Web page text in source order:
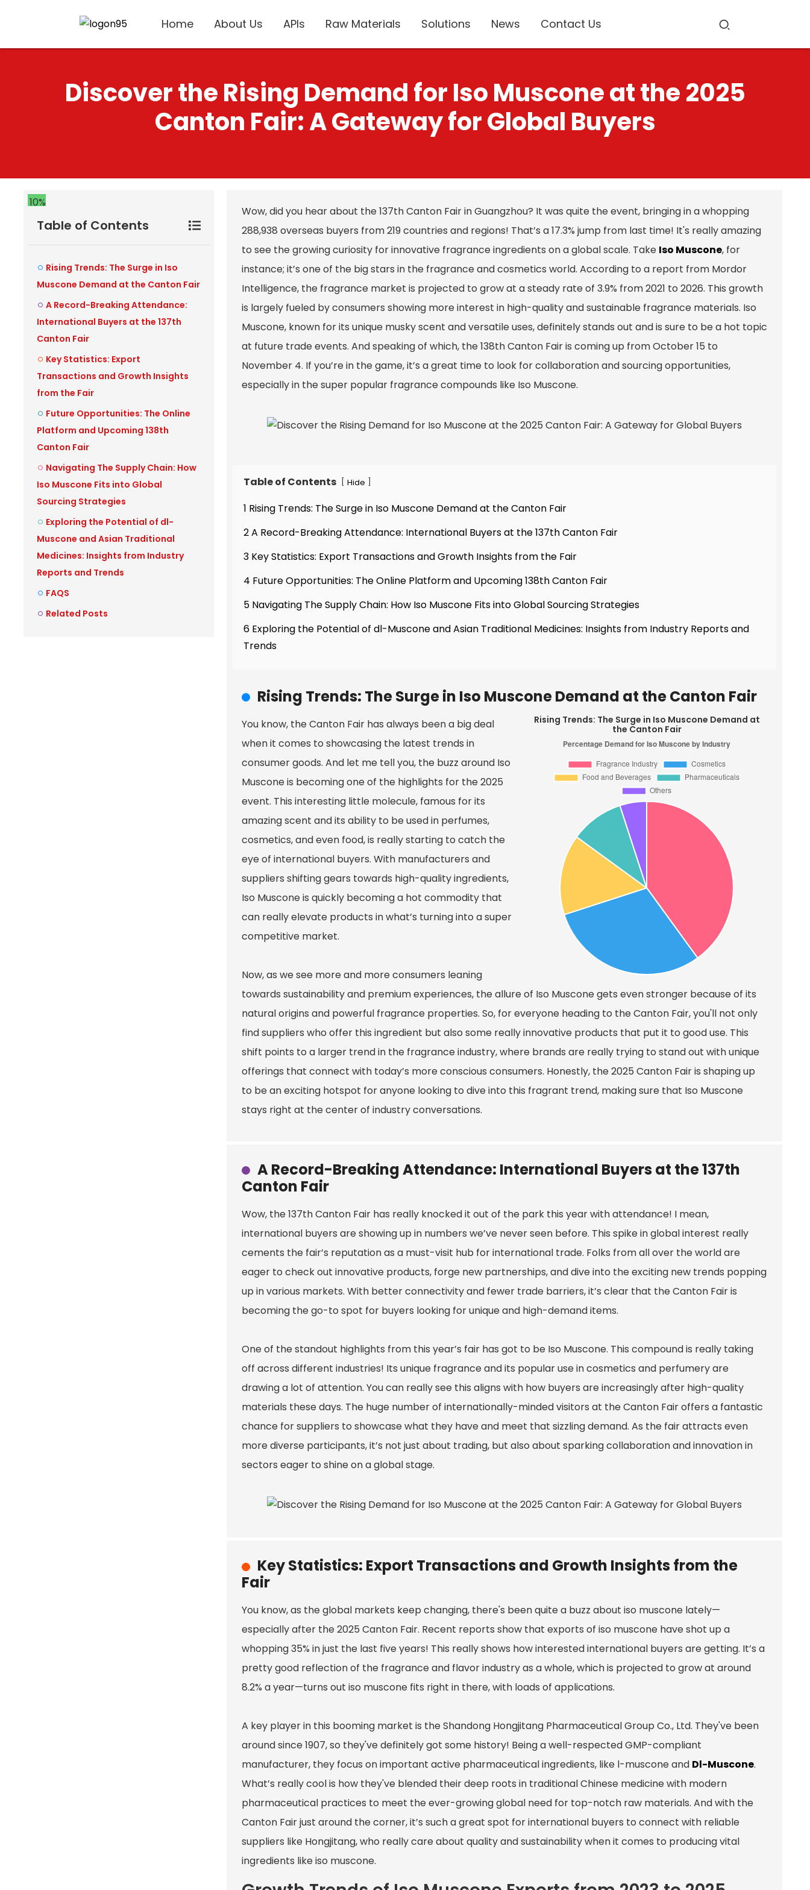
Home About Us APIs Raw Materials Solutions News Contact Us
Discover the Rising Demand for Iso Muscone at the 2025
Canton Fair: A Gateway for Global Buyers
10%
Table of Contents
Rising Trends: The Surge in Iso
Muscone Demand at the Canton Fair
A Record-Breaking Attendance:
International Buyers at the 137th
Canton Fair
Key Statistics: Export
Transactions and Growth Insights
from the Fair
Future Opportunities: The Online
Platform and Upcoming 138th
Canton Fair
Navigating The Supply Chain: How
Iso Muscone Fits into Global
Sourcing Strategies
Exploring the Potential of dl-
Muscone and Asian Traditional
Medicines: Insights from Industry
Reports and Trends
FAQS
Related Posts
Wow, did you hear about the 137th Canton Fair in Guangzhou? It was quite the event, bringing in a whopping
288,938 overseas buyers from 219 countries and regions! That’s a 17.3% jump from last time! It's really amazing
to see the growing curiosity for innovative fragrance ingredients on a global scale. Take Iso Muscone, for
instance; it’s one of the big stars in the fragrance and cosmetics world. According to a report from Mordor
Intelligence, the fragrance market is projected to grow at a steady rate of 3.9% from 2021 to 2026. This growth
is largely fueled by consumers showing more interest in high-quality and sustainable fragrance materials. Iso
Muscone, known for its unique musky scent and versatile uses, definitely stands out and is sure to be a hot topic
at future trade events. And speaking of which, the 138th Canton Fair is coming up from October 15 to
November 4. If you’re in the game, it’s a great time to look for collaboration and sourcing opportunities,
especially in the super popular fragrance compounds like Iso Muscone.
Table of Contents Hide
1 Rising Trends: The Surge in Iso Muscone Demand at the Canton Fair
2 A Record-Breaking Attendance: International Buyers at the 137th Canton Fair
3 Key Statistics: Export Transactions and Growth Insights from the Fair
4 Future Opportunities: The Online Platform and Upcoming 138th Canton Fair
5 Navigating The Supply Chain: How Iso Muscone Fits into Global Sourcing Strategies
6 Exploring the Potential of dl-Muscone and Asian Traditional Medicines: Insights from Industry Reports and
Trends
Rising Trends: The Surge in Iso Muscone Demand at the Canton Fair
Rising Trends: The Surge in Iso Muscone Demand at
the Canton Fair
You know, the Canton Fair has always been a big deal
when it comes to showcasing the latest trends in
consumer goods. And let me tell you, the buzz around Iso
Muscone is becoming one of the highlights for the 2025
event. This interesting little molecule, famous for its
amazing scent and its ability to be used in perfumes,
cosmetics, and even food, is really starting to catch the
eye of international buyers. With manufacturers and
suppliers shifting gears towards high-quality ingredients,
Iso Muscone is quickly becoming a hot commodity that
can really elevate products in what’s turning into a super
competitive market.
Now, as we see more and more consumers leaning
towards sustainability and premium experiences, the allure of Iso Muscone gets even stronger because of its
natural origins and powerful fragrance properties. So, for everyone heading to the Canton Fair, you'll not only
find suppliers who offer this ingredient but also some really innovative products that put it to good use. This
shift points to a larger trend in the fragrance industry, where brands are really trying to stand out with unique
offerings that connect with today’s more conscious consumers. Honestly, the 2025 Canton Fair is shaping up
to be an exciting hotspot for anyone looking to dive into this fragrant trend, making sure that Iso Muscone
stays right at the center of industry conversations.
A Record-Breaking Attendance: International Buyers at the 137th
Canton Fair
Wow, the 137th Canton Fair has really knocked it out of the park this year with attendance! I mean,
international buyers are showing up in numbers we’ve never seen before. This spike in global interest really
cements the fair’s reputation as a must-visit hub for international trade. Folks from all over the world are
eager to check out innovative products, forge new partnerships, and dive into the exciting new trends popping
up in various markets. With better connectivity and fewer trade barriers, it’s clear that the Canton Fair is
becoming the go-to spot for buyers looking for unique and high-demand items.
One of the standout highlights from this year’s fair has got to be Iso Muscone. This compound is really taking
off across different industries! Its unique fragrance and its popular use in cosmetics and perfumery are
drawing a lot of attention. You can really see this aligns with how buyers are increasingly after high-quality
materials these days. The huge number of internationally-minded visitors at the Canton Fair offers a fantastic
chance for suppliers to showcase what they have and meet that sizzling demand. As the fair attracts even
more diverse participants, it’s not just about trading, but also about sparking collaboration and innovation in
sectors eager to shine on a global stage.
Key Statistics: Export Transactions and Growth Insights from the
Fair
You know, as the global markets keep changing, there's been quite a buzz about iso muscone lately—
especially after the 2025 Canton Fair. Recent reports show that exports of iso muscone have shot up a
whopping 35% in just the last five years! This really shows how interested international buyers are getting. It’s a
pretty good reflection of the fragrance and flavor industry as a whole, which is projected to grow at around
8.2% a year—turns out iso muscone fits right in there, with loads of applications.
A key player in this booming market is the Shandong Hongjitang Pharmaceutical Group Co., Ltd. They've been
around since 1907, so they've definitely got some history! Being a well-respected GMP-compliant
manufacturer, they focus on important active pharmaceutical ingredients, like l-muscone and Dl-Muscone.
What’s really cool is how they've blended their deep roots in traditional Chinese medicine with modern
pharmaceutical practices to meet the ever-growing global need for top-notch raw materials. And with the
Canton Fair just around the corner, it’s such a great spot for international buyers to connect with reliable
suppliers like Hongjitang, who really care about quality and sustainability when it comes to producing vital
ingredients like iso muscone.